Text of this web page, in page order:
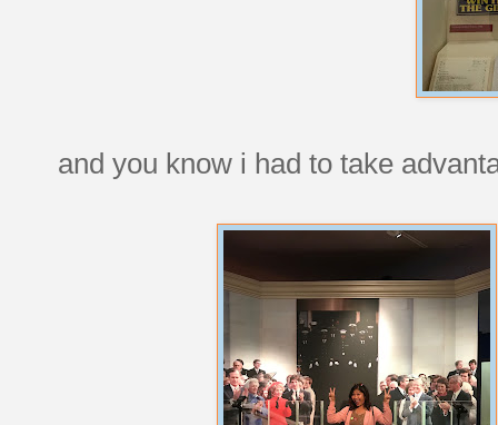
and you know i had to take